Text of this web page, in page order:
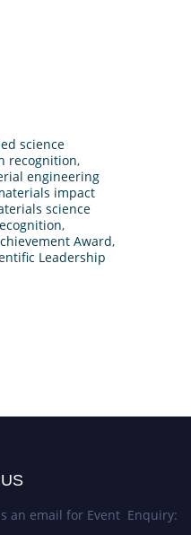
science
recognition,
engineering
impact
science
,
Award,
Leadership
an email for Event Enquiry: